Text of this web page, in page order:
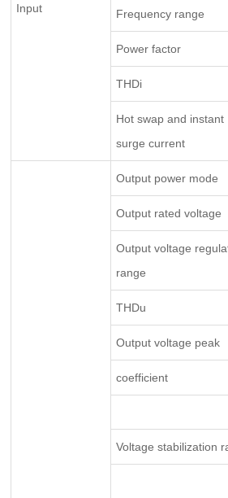
Input Frequency range
Power factor
THDi
Hot swap and instant
surge current
Output power mode
Output rated voltage
Output voltage
range
THDu
Output voltage peak
coefficient
Voltage stabilization